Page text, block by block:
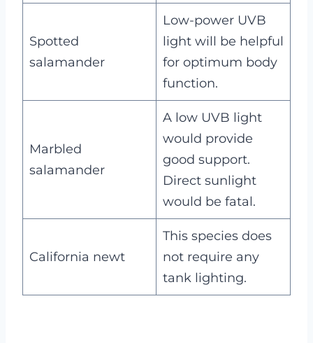
Spotted
salamander
Low-power UVB
light will be helpful
for optimum body
function.
Marbled
salamander
A low UVB light
would provide
good support.
Direct sunlight
would be fatal.
California newt
This species does
not require any
tank lighting.